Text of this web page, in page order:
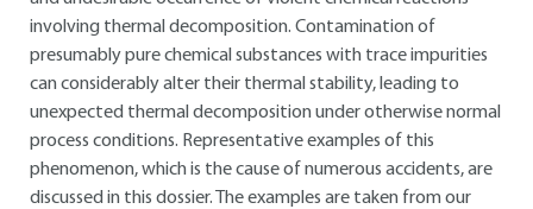
involving thermal decomposition. Contamination of
presumably pure chemical substances with trace impurities
can considerably alter their thermal stability, leading to
unexpected thermal decomposition under otherwise normal
process conditions. Representative examples of this
phenomenon, which is the cause of numerous accidents, are
discussed in this dossier. The examples are taken from our